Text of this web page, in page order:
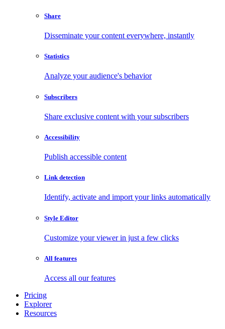
Share
Disseminate your content everywhere, instantly
Statistics
Analyze your audience's behavior
Subscribers
Share exclusive content with your subscribers
Accessibility
Publish accessible content
Link detection
Identify, activate and import your links automatically
Style Editor
Customize your viewer in just a few clicks
All features
Access all our features
Pricing
Explorer
Resources